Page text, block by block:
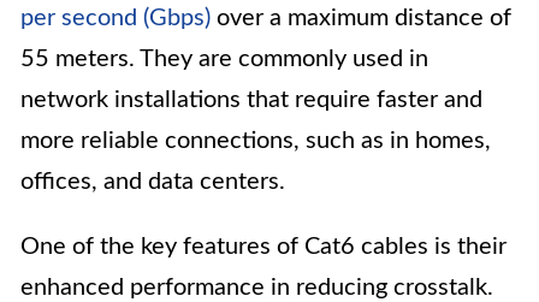
per second (Gbps) over a maximum distance of
55 meters. They are commonly used in
network installations that require faster and
more reliable connections, such as in homes,
offices, and data centers.
One of the key features of Cat6 cables is their
enhanced performance in reducing crosstalk.